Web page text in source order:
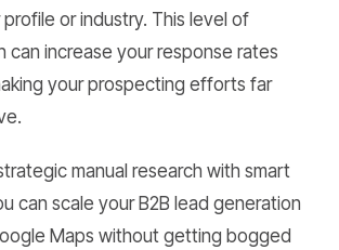
or industry. This level of
can increase your response rates
your prospecting efforts far
manual research with smart
can scale your B2B lead generation
Maps without getting bogged